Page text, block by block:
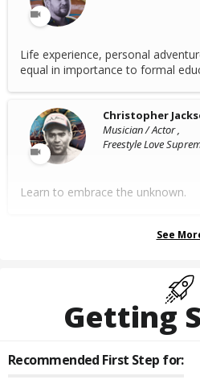
Life experience, personal
equal in importance to formal
Christopher
Musician / Actor ,
Freestyle Love
Learn to embrace the unknown.
See
Getting
Recommended First Step for: